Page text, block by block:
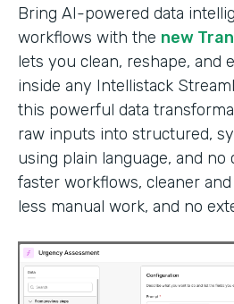
Bring AI-powered data
workflows with the new
lets you clean, reshape, and
inside any Intellistack
this powerful data
raw inputs into structured,
using plain language, and no
faster workflows, cleaner
less manual work, and no